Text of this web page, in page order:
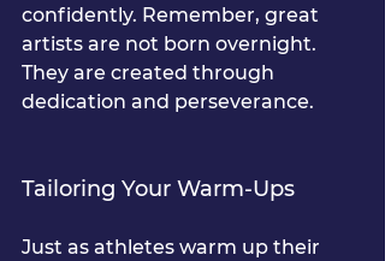
confidently. Remember, great
artists are not born overnight.
They are created through
dedication and perseverance.
Tailoring Your Warm-Ups
Just as athletes warm up their